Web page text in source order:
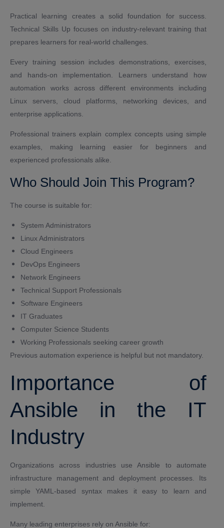
Practical learning creates a solid foundation for success.
Technical Skills Up focuses on industry-relevant training that
prepares learners for real-world challenges.
Every training session includes demonstrations, exercises,
and hands-on implementation. Learners understand how
automation works across different environments including
Linux servers, cloud platforms, networking devices, and
enterprise applications.
Professional trainers explain complex concepts using simple
examples, making learning easier for beginners and
experienced professionals alike.
Who Should Join This Program?
The course is suitable for:
System Administrators
Linux Administrators
Cloud Engineers
DevOps Engineers
Network Engineers
Technical Support Professionals
Software Engineers
IT Graduates
Computer Science Students
Working Professionals seeking career growth
Previous automation experience is helpful but not mandatory.
Importance of
Ansible in the IT
Industry
Organizations across industries use Ansible to automate
infrastructure management and deployment processes. Its
simple YAML-based syntax makes it easy to learn and
implement.
Many leading enterprises rely on Ansible for: